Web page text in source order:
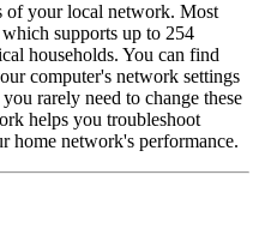
of your local network. Most
supports up to 254
households. You can find
computer's network settings
rarely need to change these
helps you troubleshoot
home network's performance.